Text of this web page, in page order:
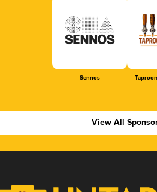
Sennos
View All